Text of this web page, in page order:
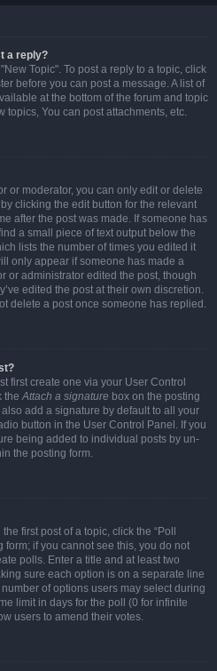
a reply?
Topic". To post a reply to a topic, click
before you can post a message. A list of
at the bottom of the forum and topic
topics, You can post attachments, etc.
or moderator, you can only edit or delete
clicking the edit button for the relevant
after the post was made. If someone has
a small piece of text output below the
lists the number of times you edited it
only appear if someone has made a
or administrator edited the post, though
edited the post at their own discretion.
delete a post once someone has replied.
first create one via your User Control
theAttach a signature box on the posting
add a signature by default to all your
button in the User Control Panel. If you
being added to individual posts by un-
the posting form.
first post of a topic, click the “Poll
form; if you cannot see this, you do not
polls. Enter a title and at least two
sure each option is on a separate line
of options users may select during
limit in days for the poll (0 for infinite
users to amend their votes.